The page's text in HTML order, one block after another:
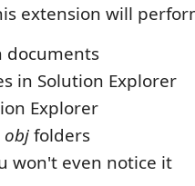
extension will
documents
in Solution Explorer
Explorer
objfolders
won't even notice it